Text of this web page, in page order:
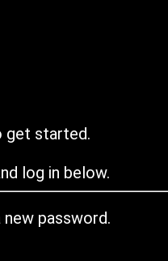
get started.
log in below.
password.